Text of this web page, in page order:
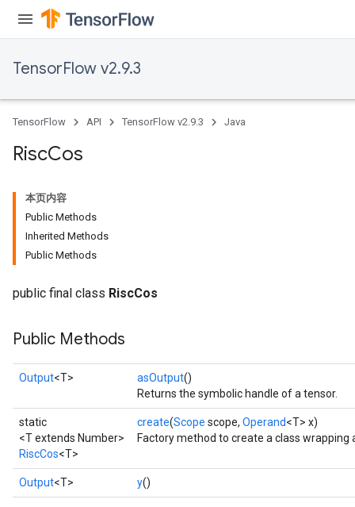
TensorFlow v2.9.3
TensorFlow API TensorFlow v2.9.3 Java
RiscCos
本页内容
Public Methods
Inherited Methods
Public Methods
public final class RiscCos
Public Methods
Output<T> asOutput()
Returns the symbolic handle of a tensor.
static
<T extends Number>
RiscCos<T>
create(Scope scope, Operand<T> x)
Factory method to create a class wrapping
Output<T> y()